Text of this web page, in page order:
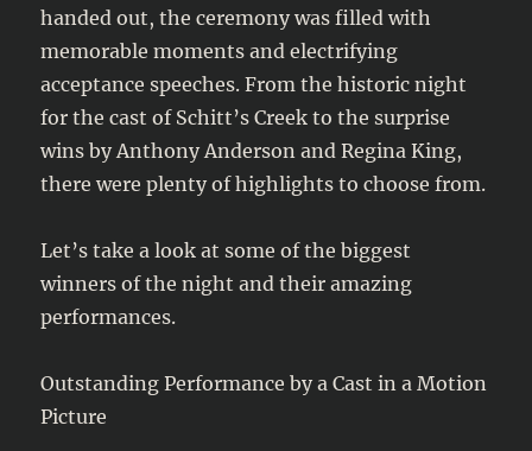
handed out, the ceremony was filled with
memorable moments and electrifying
acceptance speeches. From the historic night
for the cast of Schitt’s Creek to the surprise
wins by Anthony Anderson and Regina King,
there were plenty of highlights to choose from.
Let’s take a look at some of the biggest
winners of the night and their amazing
performances.
Outstanding Performance by a Cast in a Motion
Picture